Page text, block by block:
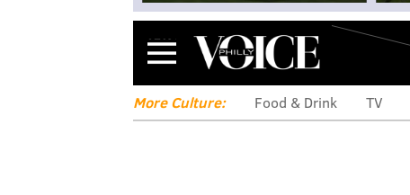
Menu
More Culture: Food & Drink TV